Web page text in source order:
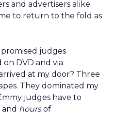
and advertisers alike.
to return to the fold as
judges
DVD and via
at my door? Three
They dominated my
judges have to
hoursof